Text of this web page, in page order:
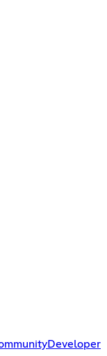
Developer